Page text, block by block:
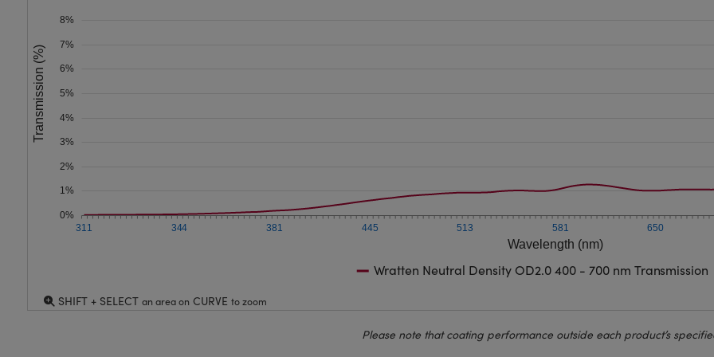
Wavelength (nm)
311 344 381 445 513 581 650
0%
1%
2%
3%
4%
5%
6%
7%
8%
Transmission (%)
Wratten Neutral Density OD2.0 400 - 700 nm Transmission
SHIFT + SELECT an area on CURVE to zoom
Please note that coating performance outside each product’s